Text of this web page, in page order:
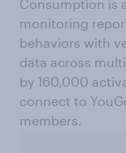
Consumption is
monitoring
behaviors with
data across
by 160,000
connect to
members.